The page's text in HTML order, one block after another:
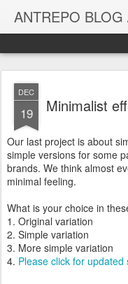
ANTREPO BLOG
DEC
19 Minimalist
Our last project is about
simple versions for some
brands. We think almost
minimal feeling.
What is your choice in
1. Original variation
2. Simple variation
3. More simple variation
4. Please click for updated